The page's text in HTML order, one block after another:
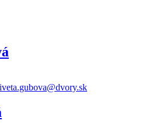
iveta.gubova@dvory.sk